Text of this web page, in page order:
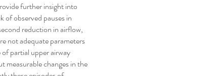
further insight into
of observed pauses in
reduction in airflow,
not adequate parameters
partial upper airway
measurable changes in the